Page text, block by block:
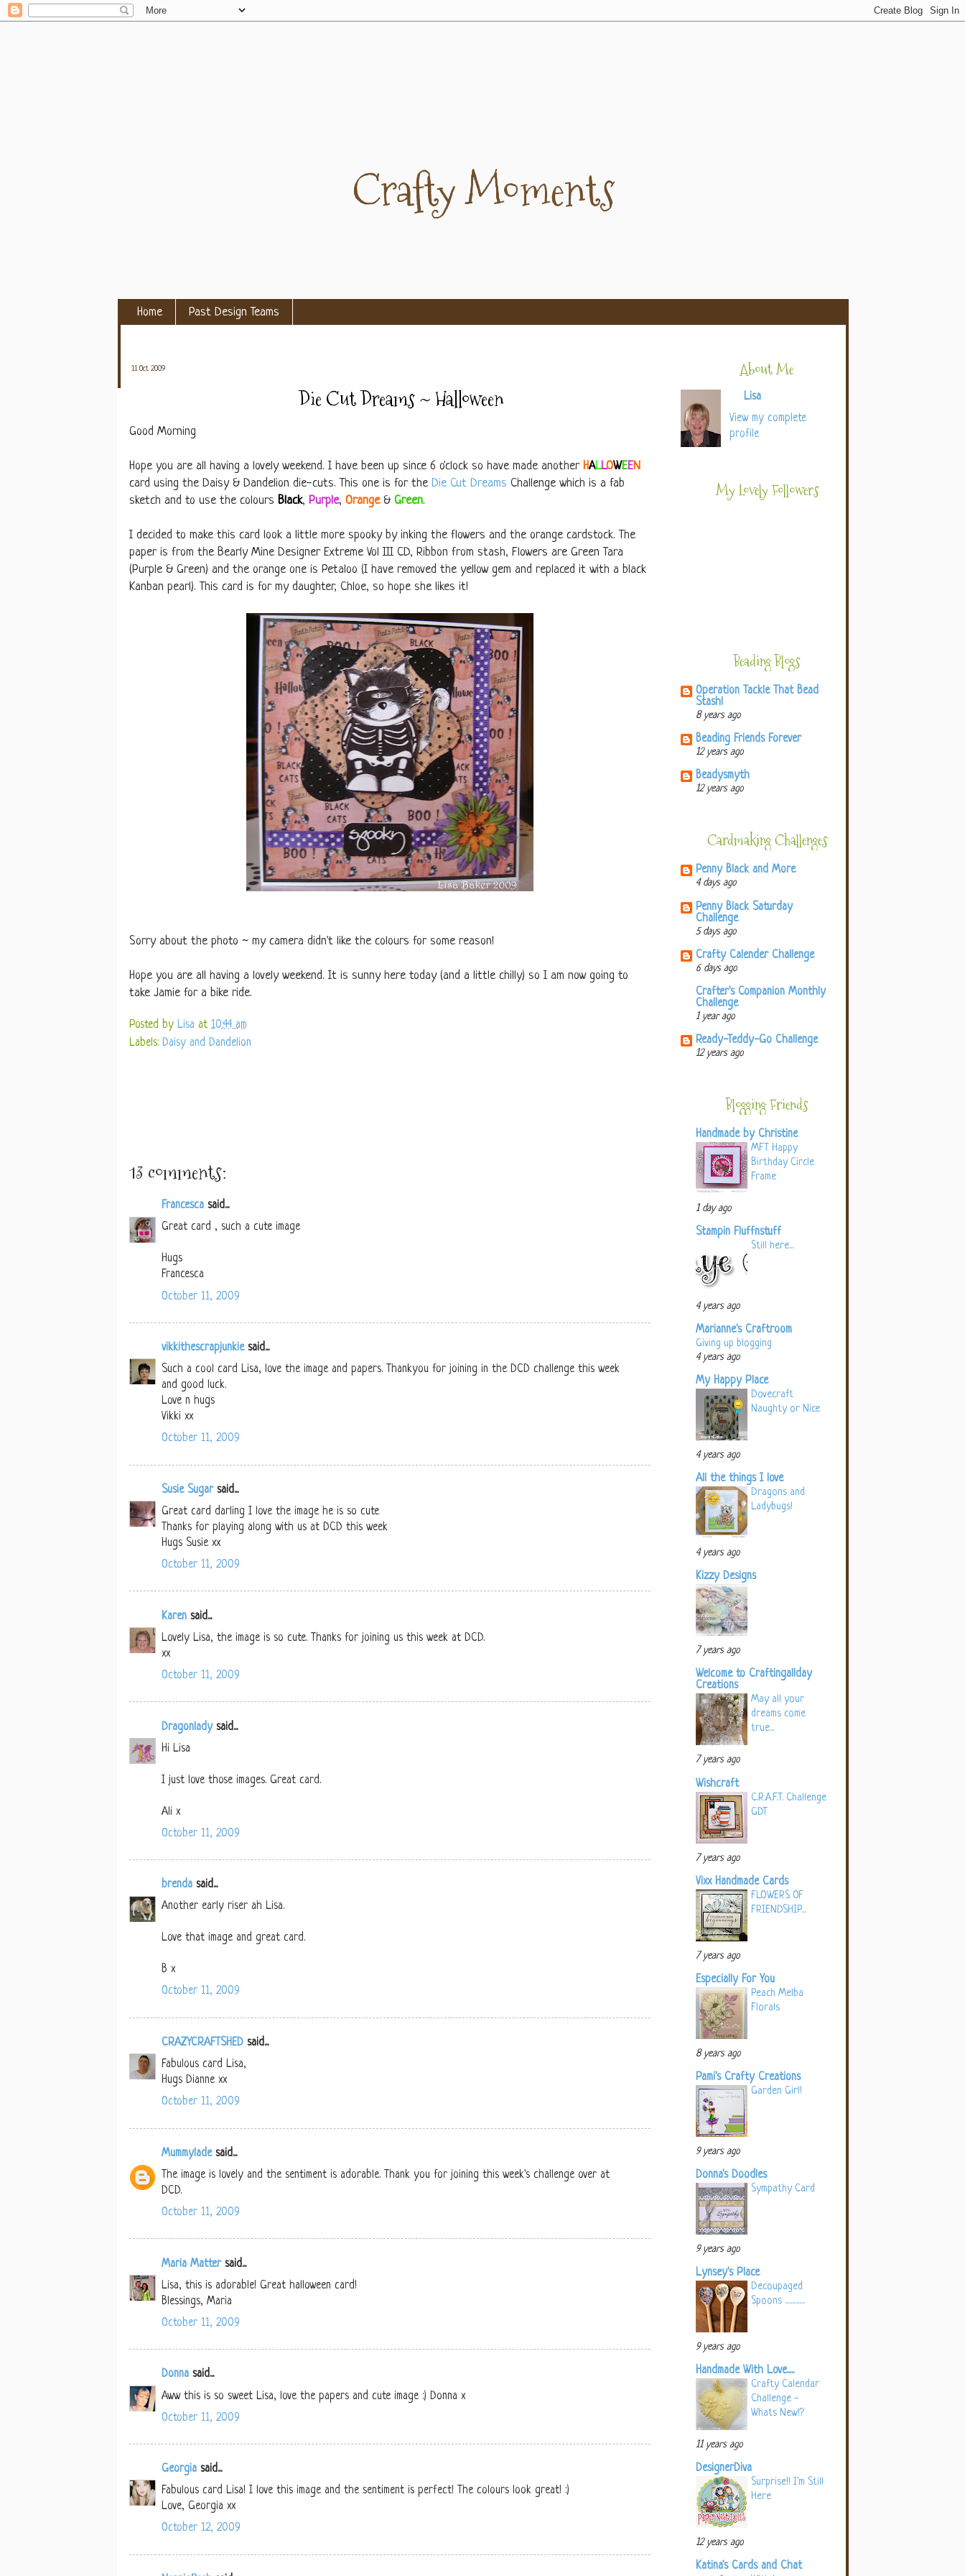
Crafty Moments
Home Past Design Teams
11 Oct 2009
Die Cut Dreams ~ Halloween
Good Morning
Hope you are all having a lovely weekend. I have been up since 6 o'clock so have made another HALLOWEEN
card using the Daisy & Dandelion die-cuts. This one is for the Die Cut Dreams Challenge which is a fab
sketch and to use the colours Black, Purple, Orange& Green.
I decided to make this card look a little more spooky by inking the flowers and the orange cardstock. The
paper is from the Bearly Mine Designer Extreme Vol III CD, Ribbon from stash, Flowers are Green Tara
(Purple & Green) and the orange one is Petaloo (I have removed the yellow gem and replaced it with a black
Kanban pearl). This card is for my daughter, Chloe, so hope she likes it!
Sorry about the photo ~ my camera didn't like the colours for some reason!
Hope you are all having a lovely weekend. It is sunny here today (and a little chilly) so I am now going to
take Jamie for a bike ride.
Posted by Lisa at 10:44 am
Labels: Daisy and Dandelion
13 comments:
Francesca said...
Great card , such a cute image
Hugs
Francesca
October 11, 2009
vikkithescrapjunkiesaid...
Such a cool card Lisa, love the image and papers. Thankyou for joining in the DCD challenge this week
and good luck.
Love n hugs
Vikki xx
October 11, 2009
Susie Sugarsaid...
Great card darling I love the image he is so cute
Thanks for playing along with us at DCD this week
Hugs Susie xx
October 11, 2009
Karen said...
Lovely Lisa, the image is so cute. Thanks for joining us this week at DCD.
xx
October 11, 2009
Dragonladysaid...
Hi Lisa
I just love those images. Great card.
Ali x
October 11, 2009
brenda said...
Another early riser ah Lisa.
Love that image and great card.
B x
October 11, 2009
CRAZYCRAFTSHED said...
Fabulous card Lisa,
Hugs Dianne xx
October 11, 2009
Mummyladesaid...
The image is lovely and the sentiment is adorable. Thank you for joining this week's challenge over at
DCD.
October 11, 2009
Maria Mattersaid...
Lisa, this is adorable! Great halloween card!
Blessings, Maria
October 11, 2009
Donna said...
Aww this is so sweet Lisa, love the papers and cute image :) Donna x
October 11, 2009
Georgia said...
Fabulous card Lisa! I love this image and the sentiment is perfect! The colours look great! :)
Love, Georgia xx
October 12, 2009
About Me
Lisa
View my complete
profile
My Lovely Followers
Beading Blogs
Operation Tackle That Bead
Stash!
8 years ago
Beading Friends Forever
12 years ago
Beadysmyth
12 years ago
Cardmaking Challenges
Penny Black and More
4 days ago
Penny Black Saturday
Challenge
5 days ago
Crafty Calender Challenge
6 days ago
Crafter's Companion Monthly
Challenge
1 year ago
Ready-Teddy-Go Challenge
12 years ago
Blogging Friends
Handmade by Christine
MFT Happy
Birthday Circle
Frame
1 day ago
Stampin Fluffnstuff
Still here...
4 years ago
Marianne's Craftroom
Giving up blogging
4 years ago
My Happy Place
Dovecraft
Naughty or Nice
4 years ago
All the things I love
Dragons and
Ladybugs!
4 years ago
Kizzy Designs
7 years ago
Welcome to Craftingallday
Creations
May all your
dreams come
true...
7 years ago
Wishcraft
C.R.A.F.T. Challenge
GDT
7 years ago
Vixx Handmade Cards
FLOWERS OF
FRIENDSHIP...
7 years ago
Especially For You
Peach Melba
Florals
8 years ago
Pami's Crafty Creations
Garden Girl!
9 years ago
Donna's Doodles
Sympathy Card
9 years ago
Lynsey's Place
Decoupaged
Spoons ..............
9 years ago
Handmade With Love.....
Crafty Calendar
Challenge -
Whats New!?
11 years ago
DesignerDiva
Surprise!! I'm Still
Here
12 years ago
Katina's Cards and Chat